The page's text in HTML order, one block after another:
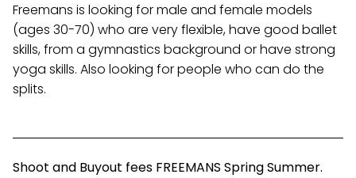
Freemans is looking for male and female models
(ages 30-70) who are very flexible, have good ballet
skills, from a gymnastics background or have strong
yoga skills. Also looking for people who can do the
splits.
Shoot and Buyout fees FREEMANS Spring Summer.